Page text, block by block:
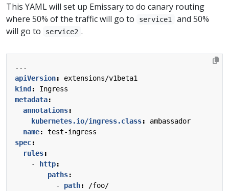
This YAML will set up Emissary to do canary routing
where 50% of the traffic will go to
service1
and 50%
will go to
service2 .
---
apiVersion:
extensions/v1beta1
kind :
Ingress
metadata:
annotations:
kubernetes.io/ingress.class:
ambassador
name:
test-ingress
spec:
rules:
-
http:
paths:
- path:
/foo/